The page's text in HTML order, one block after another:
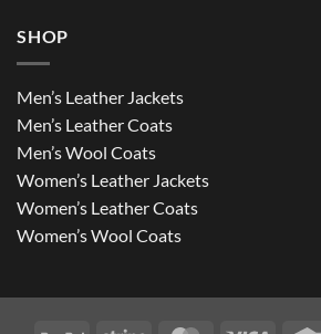
SHOP
Men’s Leather Jackets
Men’s Leather Coats
Men’s Wool Coats
Women’s Leather Jackets
Women’s Leather Coats
Women’s Wool Coats